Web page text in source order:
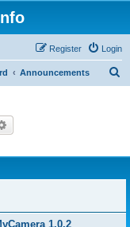
Login
Register
Announcements
1.0.2